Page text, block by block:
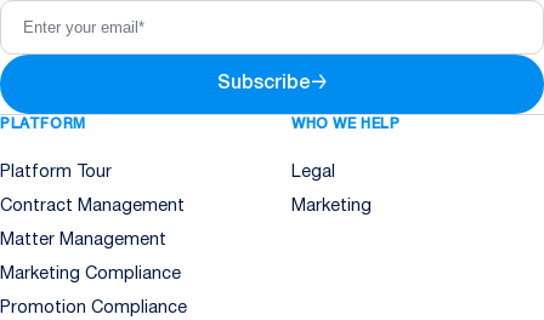
Subscribe→
PLATFORM
Platform Tour
Contract Management
Matter Management
Marketing Compliance
Promotion Compliance
WHO WE HELP
Legal
Marketing